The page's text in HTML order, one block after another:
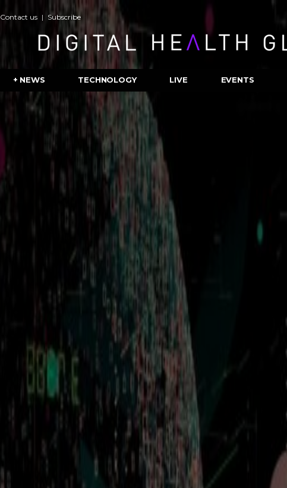
Contact us Subscribe
+ NEWS TECHNOLOGY LIVE EVENTS